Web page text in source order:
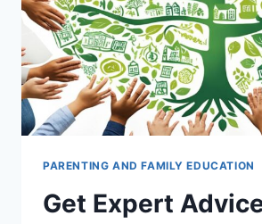
PARENTING AND FAMILY EDUCATION
Get Expert